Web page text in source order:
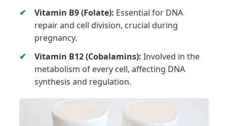
Vitamin B9 (Folate): Essential for DNA
repair and cell division, crucial during
pregnancy.
Vitamin B12 (Cobalamins): Involved in the
metabolism of every cell, affecting DNA
synthesis and regulation.